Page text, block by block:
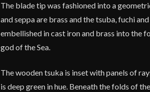
The blade tip was fashioned into a
and seppa are brass and the tsuba, fuchi
embellished in cast iron and brass into the
god of the Sea.
The wooden tsuka is inset with panels of
is deep green in hue. Beneath the folds of